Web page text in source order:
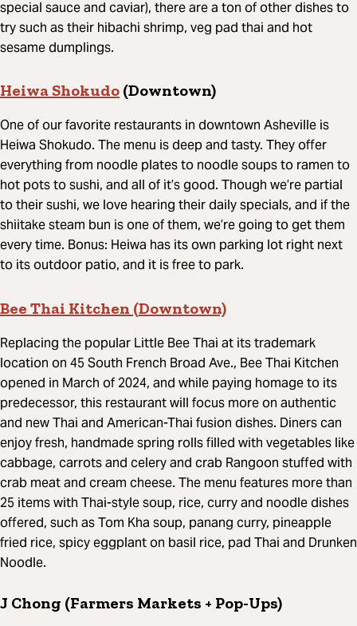
special sauce and caviar), there are a ton of other dishes to
try such as their hibachi shrimp, veg pad thai and hot
sesame dumplings.
Heiwa Shokudo (Downtown)
One of our favorite restaurants in downtown Asheville is
Heiwa Shokudo. The menu is deep and tasty. They offer
everything from noodle plates to noodle soups to ramen to
hot pots to sushi, and all of it’s good. Though we’re partial
to their sushi, we love hearing their daily specials, and if the
shiitake steam bun is one of them, we’re going to get them
every time. Bonus: Heiwa has its own parking lot right next
to its outdoor patio, and it is free to park.
Bee Thai Kitchen (Downtown)
Replacing the popular Little Bee Thai at its trademark
location on 45 South French Broad Ave., Bee Thai Kitchen
opened in March of 2024, and while paying homage to its
predecessor, this restaurant will focus more on authentic
and new Thai and American-Thai fusion dishes. Diners can
enjoy fresh, handmade spring rolls filled with vegetables like
cabbage, carrots and celery and crab Rangoon stuffed with
crab meat and cream cheese. The menu features more than
25 items with Thai-style soup, rice, curry and noodle dishes
offered, such as Tom Kha soup, panang curry, pineapple
fried rice, spicy eggplant on basil rice, pad Thai and Drunken
Noodle.
J Chong (Farmers Markets + Pop-Ups)